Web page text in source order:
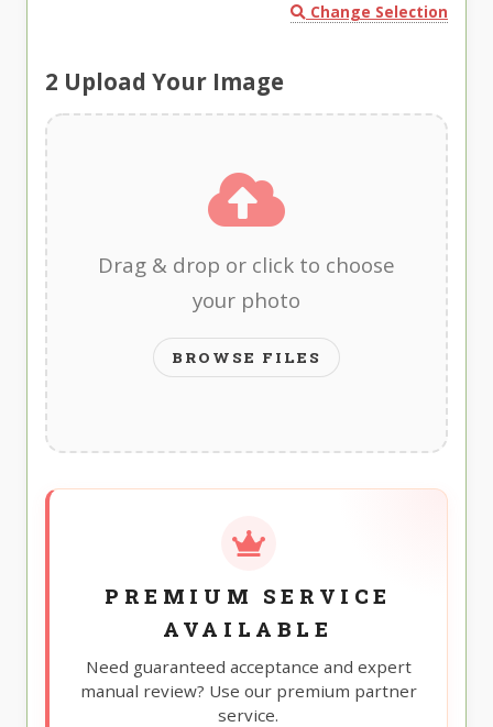
Change Selection
2 Upload Your Image
Drag & drop or click to choose
your photo
BROWSE FILES
PREMIUM SERVICE
AVAILABLE
Need guaranteed acceptance and expert
manual review? Use our premium partner
service.